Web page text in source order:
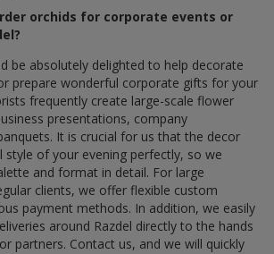
orchids for corporate events or
be absolutely delighted to help decorate
prepare wonderful corporate gifts for your
frequently create large-scale flower
presentations, company
It is crucial for us that the decor
style of your evening perfectly, so we
and format in detail. For large
clients, we offer flexible custom
payment methods. In addition, we easily
around Razdel directly to the hands
partners. Contact us, and we will quickly